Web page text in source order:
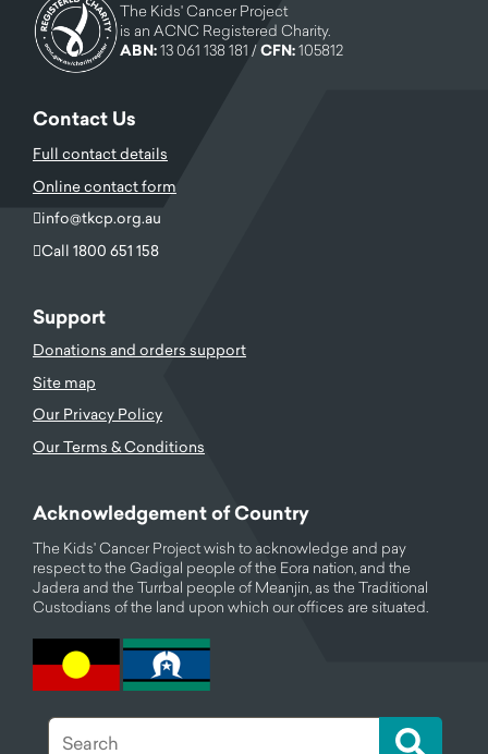
The Kids' Cancer Project
is an ACNC Registered Charity.
ABN:13 061 138 181 /CFN:105812
Contact Us
Full contact details
Online contact form
info@tkcp.org.au
Call 1800 651 158
Support
Donations and orders support
Site map
Our Privacy Policy
Our Terms & Conditions
Acknowledgement of Country
The Kids' Cancer Project wish to acknowledge and pay
respect to the Gadigal people of the Eora nation, and the
Jadera and the Turrbal people of Meanjin, as the Traditional
Custodians of the land upon which our offices are situated.